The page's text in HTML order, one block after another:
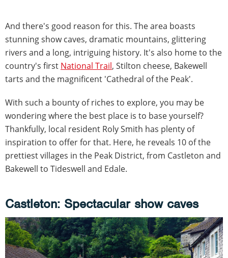
And there's good reason for this. The area boasts
stunning show caves, dramatic mountains, glittering
rivers and a long, intriguing history. It's also home to the
country's first National Trail, Stilton cheese, Bakewell
tarts and the magnificent 'Cathedral of the Peak'.
With such a bounty of riches to explore, you may be
wondering where the best place is to base yourself?
Thankfully, local resident Roly Smith has plenty of
inspiration to offer for that. Here, he reveals 10 of the
prettiest villages in the Peak District, from Castleton and
Bakewell to Tideswell and Edale.
Castleton: Spectacular show caves